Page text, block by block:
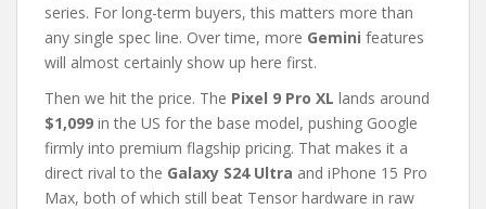
series. For long-term buyers, this matters more than
any single spec line. Over time, more Gemini features
will almost certainly show up here first.
Then we hit the price. The Pixel 9 Pro XL lands around
$1,099 in the US for the base model, pushing Google
firmly into premium flagship pricing. That makes it a
direct rival to the Galaxy S24 Ultra and iPhone 15 Pro
Max, both of which still beat Tensor hardware in raw